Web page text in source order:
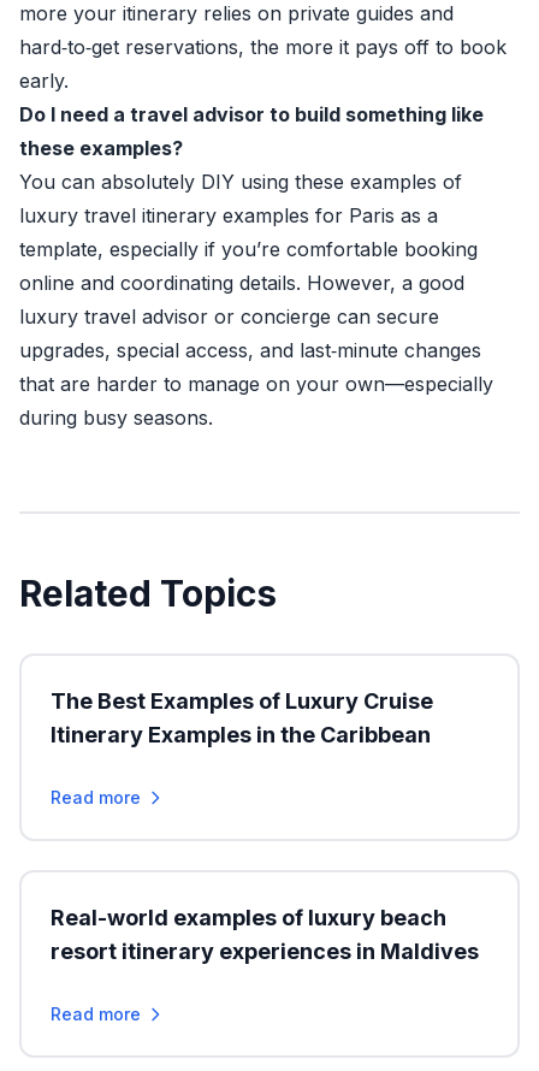
more your itinerary relies on private guides and
hard‑to‑get reservations, the more it pays off to book
early.
Do I need a travel advisor to build something like
these examples?
You can absolutely DIY using these examples of
luxury travel itinerary examples for Paris as a
template, especially if you’re comfortable booking
online and coordinating details. However, a good
luxury travel advisor or concierge can secure
upgrades, special access, and last‑minute changes
that are harder to manage on your own—especially
during busy seasons.
Related Topics
The Best Examples of Luxury Cruise
Itinerary Examples in the Caribbean
Read more
Real-world examples of luxury beach
resort itinerary experiences in Maldives
Read more